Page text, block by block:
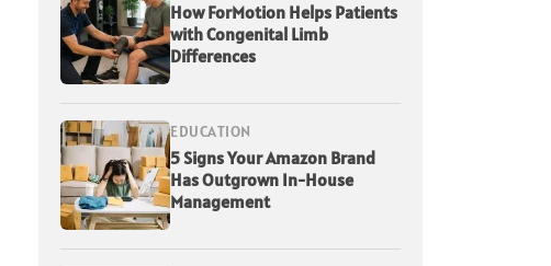
How ForMotion Helps Patients
with Congenital Limb
Differences
EDUCATION
5 Signs Your Amazon Brand
Has Outgrown In-House
Management